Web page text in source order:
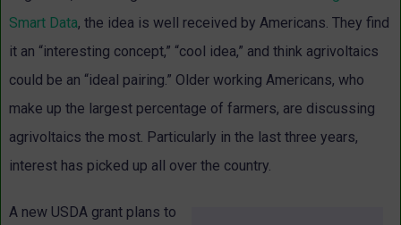
Smart Data, the idea is well received by Americans. They find
it an “interesting concept,” “cool idea,” and think agrivoltaics
could be an “ideal pairing.” Older working Americans, who
make up the largest percentage of farmers, are discussing
agrivoltaics the most. Particularly in the last three years,
interest has picked up all over the country.
A new USDA grant plans to